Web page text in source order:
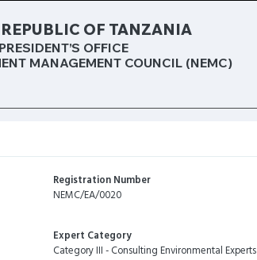
OF TANZANIA
OFFICE
MANAGEMENT COUNCIL (NEMC)
Registration Number
NEMC/EA/0020
Expert Category
Category III - Consulting Environmental Experts